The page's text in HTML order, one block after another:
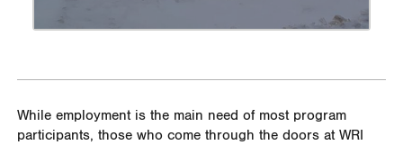
While employment is the main need of most program
participants, those who come through the doors at WRI